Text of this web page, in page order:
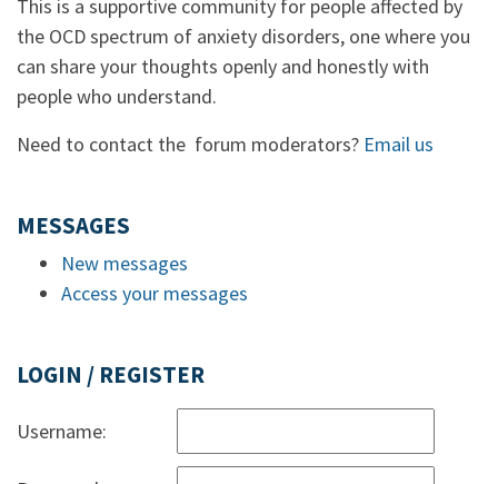
This is a supportive community for people affected by
the OCD spectrum of anxiety disorders, one where you
can share your thoughts openly and honestly with
people who understand.
Need to contact the forum moderators? Email us
MESSAGES
New messages
Access your messages
LOGIN / REGISTER
Username: